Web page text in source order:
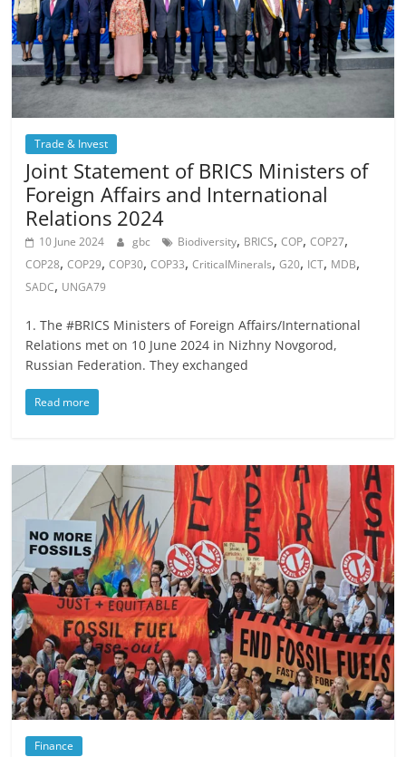
Trade & Invest
Joint Statement of BRICS Ministers of
Foreign Affairs and International
Relations 2024
10 June 2024 gbc Biodiversity, BRICS,COP,COP27,
COP28,COP29,COP30,COP33,CriticalMinerals,G20, ICT, MDB,
SADC, UNGA79
1. The #BRICS Ministers of Foreign Affairs/International
Relations met on 10 June 2024 in Nizhny Novgorod,
Russian Federation. They exchanged
Read more
Finance